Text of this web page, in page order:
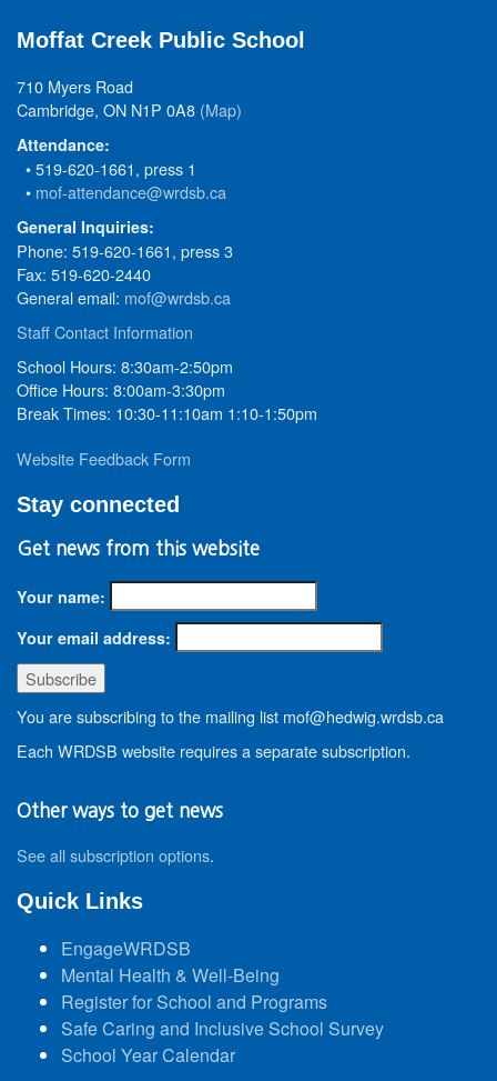
Moffat Creek Public School
710 Myers Road
Cambridge, ON N1P 0A8 (Map)
Attendance:
• 519-620-1661, press 1
• mof-attendance@wrdsb.ca
General Inquiries:
Phone: 519-620-1661, press 3
Fax: 519-620-2440
General email: mof@wrdsb.ca
Staff Contact Information
School Hours: 8:30am-2:50pm
Office Hours: 8:00am-3:30pm
Break Times: 10:30-11:10am 1:10-1:50pm
Website Feedback Form
Stay connected
Get news from this website
Your name:
Your email address:
You are subscribing to the mailing list mof@hedwig.wrdsb.ca
Each WRDSB website requires a separate subscription.
Other ways to get news
See all subscription options.
Quick Links
EngageWRDSB
Mental Health & Well-Being
Register for School and Programs
Safe Caring and Inclusive School Survey
School Year Calendar